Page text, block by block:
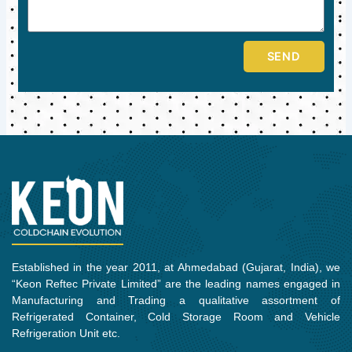
SEND
Established in the year 2011, at Ahmedabad (Gujarat, India), we
“Keon Reftec Private Limited” are the leading names engaged in
Manufacturing and Trading a qualitative assortment of
Refrigerated Container, Cold Storage Room and Vehicle
Refrigeration Unit etc.